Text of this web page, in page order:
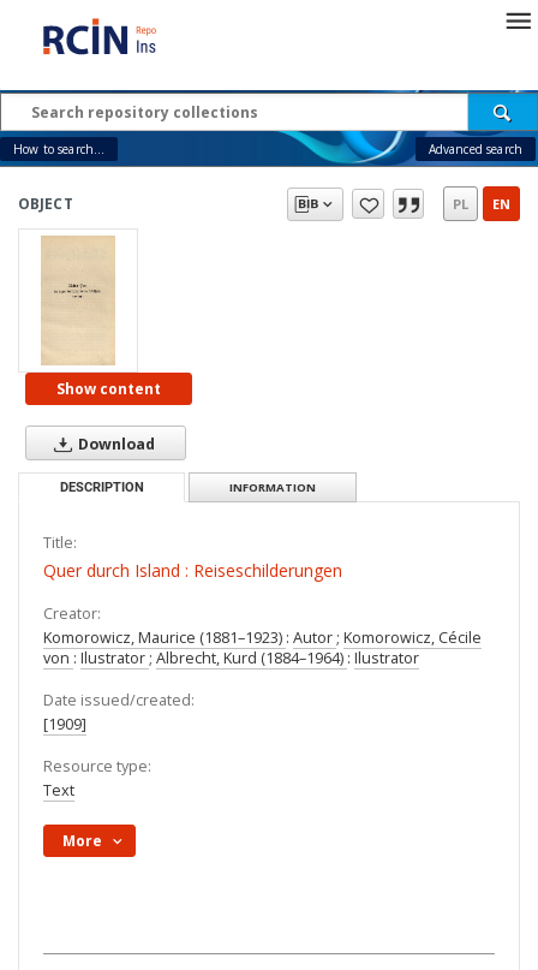
How to search... Advanced search
OBJECT PL EN
Show content
Download
DESCRIPTION INFORMATION
Title:
Quer durch Island : Reiseschilderungen
Creator:
Komorowicz, Maurice (1881–1923) : Autor ; Komorowicz, Cécile
von : Ilustrator ; Albrecht, Kurd (1884–1964) : Ilustrator
Date issued/created:
[1909]
Resource type:
Text
More